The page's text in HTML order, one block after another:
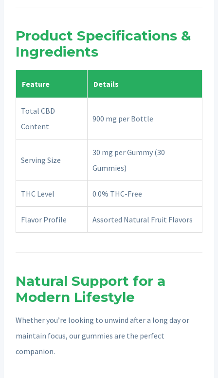
Product Specifications &
Ingredients
Feature Details
Total CBD
Content
900 mg per Bottle
Serving Size
30 mg per Gummy (30
Gummies)
THC Level 0.0% THC-Free
Flavor Profile Assorted Natural Fruit Flavors
Natural Support for a
Modern Lifestyle
Whether you’re looking to unwind after a long day or
maintain focus, our gummies are the perfect
companion.